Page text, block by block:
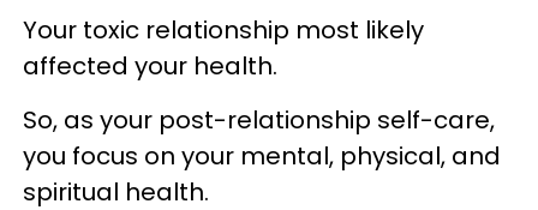
Your toxic relationship most likely
affected your health.
So, as your post-relationship self-care,
you focus on your mental, physical, and
spiritual health.